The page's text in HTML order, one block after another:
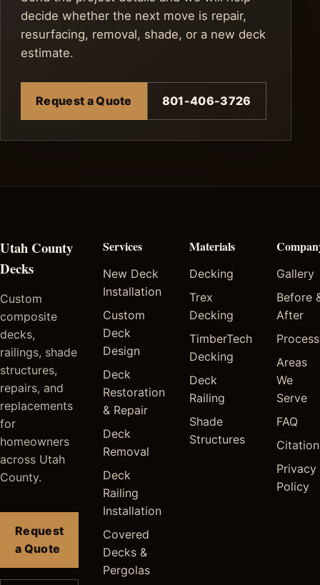
decide whether the next move is repair,
resurfacing, removal, shade, or a new deck
estimate.
Request a Quote 801-406-3726
Utah County
Decks
Custom
composite
decks,
railings, shade
structures,
repairs, and
replacements
for
homeowners
across Utah
County.
Request
a Quote
Services
New Deck
Installation
Custom
Deck
Design
Deck
Restoration
& Repair
Deck
Removal
Deck
Railing
Installation
Covered
Decks &
Pergolas
Materials
Decking
Trex
Decking
TimberTech
Decking
Deck
Railing
Shade
Structures
Gallery
Before
After
Process
Areas
We
Serve
FAQ
Privacy
Policy